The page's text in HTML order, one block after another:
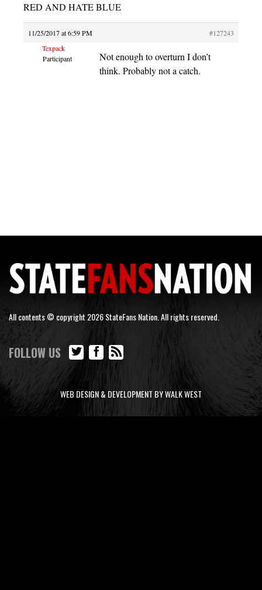
RED AND HATE BLUE
11/25/2017 at 6:59 PM
#127243
Texpack
Participant
Not enough to overturn I don’t
think. Probably not a catch.
All contents © copyright 2026 StateFans Nation. All rights reserved.
FOLLOW US
WEB DESIGN & DEVELOPMENT BY WALK WEST